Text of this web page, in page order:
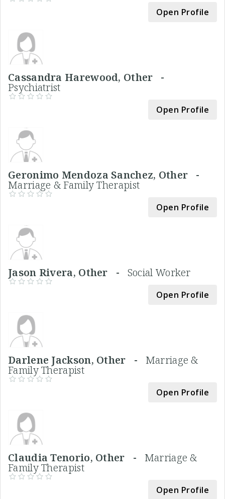
Open Profile
Cassandra Harewood, Other -
Psychiatrist
Open Profile
Geronimo Mendoza Sanchez, Other -
Marriage & Family Therapist
Open Profile
Jason Rivera, Other - Social Worker
Open Profile
Darlene Jackson, Other - Marriage &
Family Therapist
Open Profile
Claudia Tenorio, Other - Marriage &
Family Therapist
Open Profile